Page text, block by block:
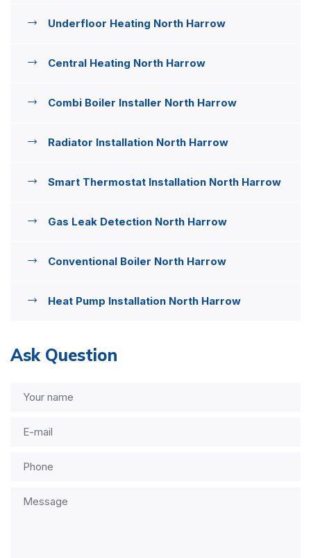
Underfloor Heating North Harrow
Central Heating North Harrow
Combi Boiler Installer North Harrow
Radiator Installation North Harrow
Smart Thermostat Installation North Harrow
Gas Leak Detection North Harrow
Conventional Boiler North Harrow
Heat Pump Installation North Harrow
Ask Question